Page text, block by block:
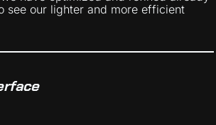
see our lighter and more efficient